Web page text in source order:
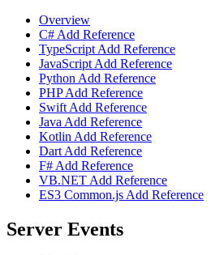
Overview
C# Add Reference
TypeScript Add Reference
JavaScript Add Reference
Python Add Reference
PHP Add Reference
Swift Add Reference
Java Add Reference
Kotlin Add Reference
Dart Add Reference
F# Add Reference
VB.NET Add Reference
ES3 Common.js Add Reference
Server Events